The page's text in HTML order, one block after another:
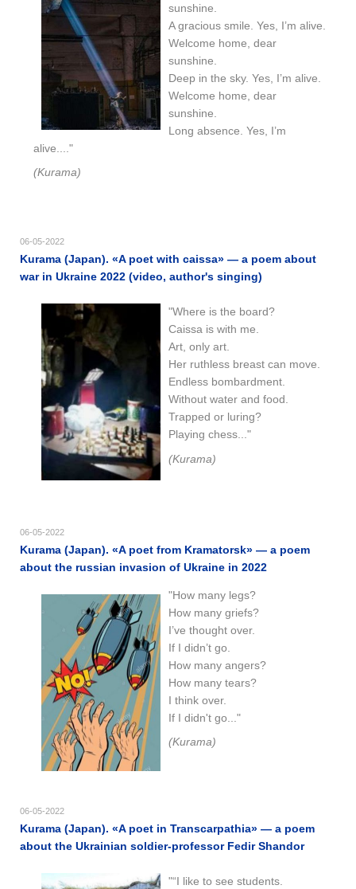
sunshine.
A gracious smile. Yes, I’m alive.
Welcome home, dear
sunshine.
Deep in the sky. Yes, I’m alive.
Welcome home, dear
sunshine.
Long absence. Yes, I’m
alive...."
(Kurama)
06-05-2022
Kurama (Japan). «A poet with caissa» — a poem about
war in Ukraine 2022 (video, author's singing)
"Where is the board?
Caissa is with me.
Art, only art.
Her ruthless breast can move.
Endless bombardment.
Without water and food.
Trapped or luring?
Playing chess..."
(Kurama)
06-05-2022
Kurama (Japan). «A poet from Kramatorsk» — a poem
about the russian invasion of Ukraine in 2022
"How many legs?
How many griefs?
I’ve thought over.
If I didn’t go.
How many angers?
How many tears?
I think over.
If I didn't go..."
(Kurama)
06-05-2022
Kurama (Japan). «A poet in Transcarpathia» — a poem
about the Ukrainian soldier-professor Fedir Shandor
"“I like to see students.